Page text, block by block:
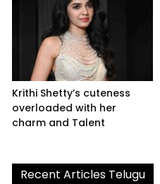
Krithi Shetty’s cuteness
overloaded with her
charm and Talent
Recent Articles Telugu